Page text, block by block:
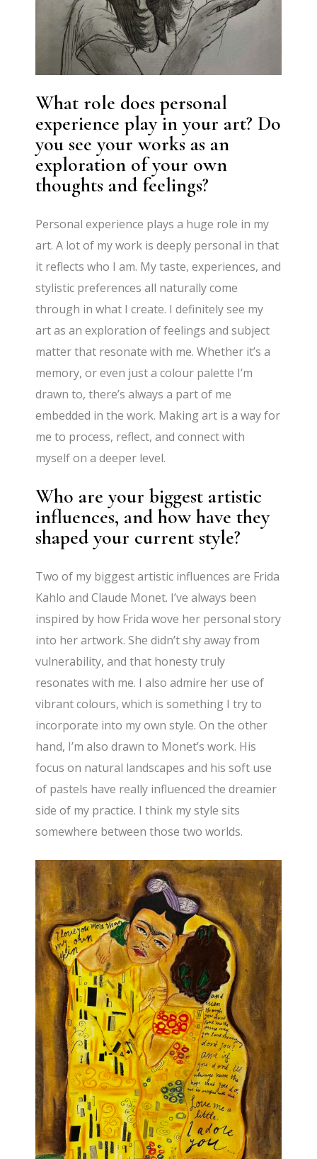
What role does personal
experience play in your art? Do
you see your works as an
exploration of your own
thoughts and feelings?
Personal experience plays a huge role in my
art. A lot of my work is deeply personal in that
it reflects who I am. My taste, experiences, and
stylistic preferences all naturally come
through in what I create. I definitely see my
art as an exploration of feelings and subject
matter that resonate with me. Whether it’s a
memory, or even just a colour palette I’m
drawn to, there’s always a part of me
embedded in the work. Making art is a way for
me to process, reflect, and connect with
myself on a deeper level.
Who are your biggest artistic
influences, and how have they
shaped your current style?
Two of my biggest artistic influences are Frida
Kahlo and Claude Monet. I’ve always been
inspired by how Frida wove her personal story
into her artwork. She didn’t shy away from
vulnerability, and that honesty truly
resonates with me. I also admire her use of
vibrant colours, which is something I try to
incorporate into my own style. On the other
hand, I’m also drawn to Monet’s work. His
focus on natural landscapes and his soft use
of pastels have really influenced the dreamier
side of my practice. I think my style sits
somewhere between those two worlds.